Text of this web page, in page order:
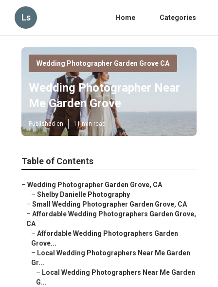
Ls Home Categories
Wedding Photographer Garden Grove CA
Wedding Photographer Near
Me Garden Grove
Published en 11 min read
Table of Contents
– Wedding Photographer Garden Grove, CA
– Shelby Danielle Photography
– Small Wedding Photographer Garden Grove, CA
– Affordable Wedding Photographers Garden Grove,
CA
– Affordable Wedding Photographers Garden
Grove...
– Local Wedding Photographers Near Me Garden
Gr...
– Local Wedding Photographers Near Me Garden
G...